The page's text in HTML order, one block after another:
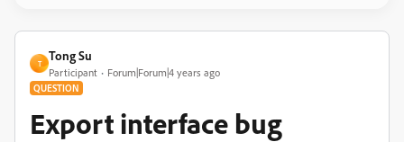
T
Tong Su
Participant Forum|Forum|4 years ago
QUESTION
Export interface bug